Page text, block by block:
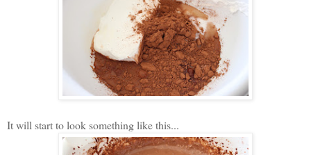
It will start to look something like this...